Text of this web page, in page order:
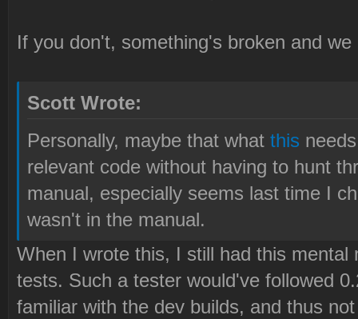
If you don't, something's broken and we
Scott Wrote:
Personally, maybe that what this
relevant code without having to hunt
manual, especially seems last time I
wasn't in the manual.
When I wrote this, I still had this
tests. Such a tester would've followed
familiar with the dev builds, and thus